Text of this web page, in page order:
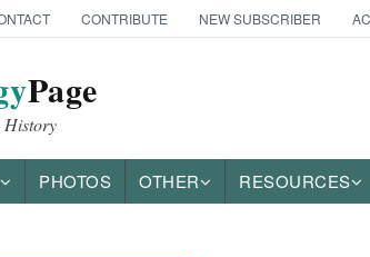
CONTRIBUTE NEW SUBSCRIBER
Page
History
PHOTOS OTHER RESOURCES